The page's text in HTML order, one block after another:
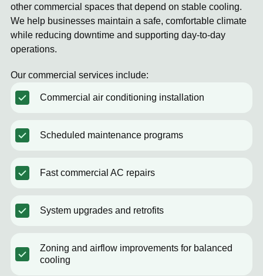
other commercial spaces that depend on stable cooling.
We help businesses maintain a safe, comfortable climate
while reducing downtime and supporting day-to-day
operations.
Our commercial services include:
Commercial air conditioning installation
Scheduled maintenance programs
Fast commercial AC repairs
System upgrades and retrofits
Zoning and airflow improvements for balanced
cooling